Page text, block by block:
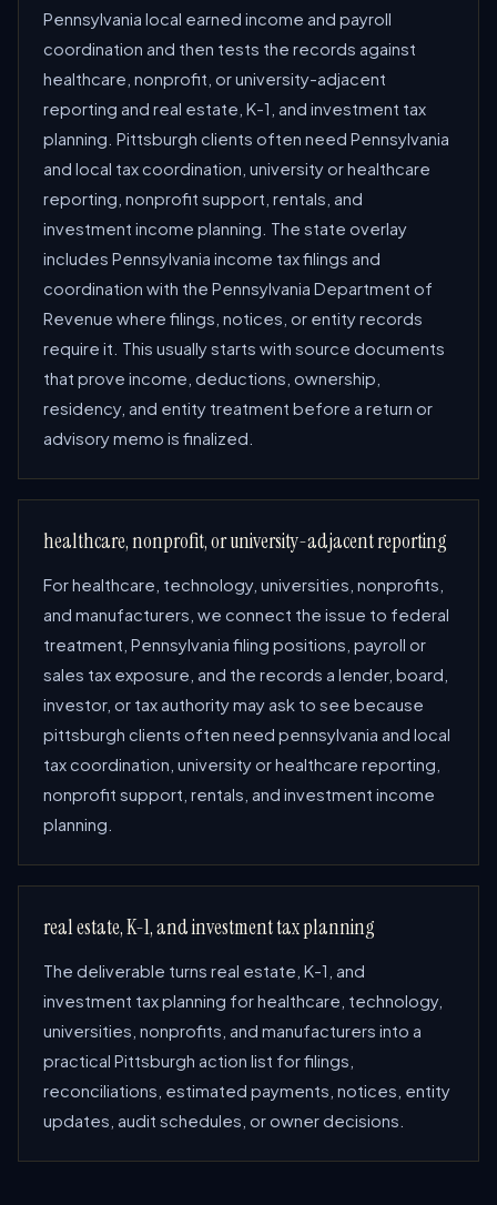
Pennsylvania local earned income and payroll
coordination and then tests the records against
healthcare, nonprofit, or university-adjacent
reporting and real estate, K-1, and investment tax
planning. Pittsburgh clients often need Pennsylvania
and local tax coordination, university or healthcare
reporting, nonprofit support, rentals, and
investment income planning. The state overlay
includes Pennsylvania income tax filings and
coordination with the Pennsylvania Department of
Revenue where filings, notices, or entity records
require it. This usually starts with source documents
that prove income, deductions, ownership,
residency, and entity treatment before a return or
advisory memo is finalized.
healthcare, nonprofit, or university-adjacent reporting
For healthcare, technology, universities, nonprofits,
and manufacturers, we connect the issue to federal
treatment, Pennsylvania filing positions, payroll or
sales tax exposure, and the records a lender, board,
investor, or tax authority may ask to see because
pittsburgh clients often need pennsylvania and local
tax coordination, university or healthcare reporting,
nonprofit support, rentals, and investment income
planning.
real estate, K-1, and investment tax planning
The deliverable turns real estate, K-1, and
investment tax planning for healthcare, technology,
universities, nonprofits, and manufacturers into a
practical Pittsburgh action list for filings,
reconciliations, estimated payments, notices, entity
updates, audit schedules, or owner decisions.